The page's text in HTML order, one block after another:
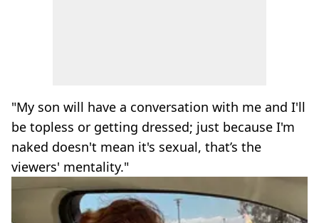
"My son will have a conversation with me and I'll
be topless or getting dressed; just because I'm
naked doesn't mean it's sexual, that’s the
viewers' mentality."